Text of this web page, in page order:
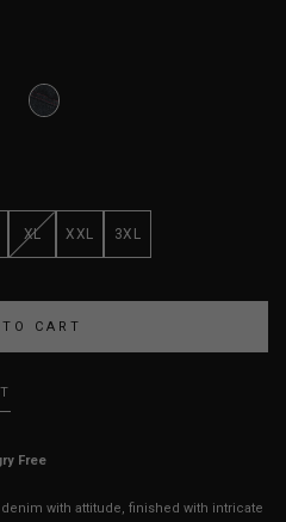
XL XXL 3XL
Free
with attitude, finished with intricate